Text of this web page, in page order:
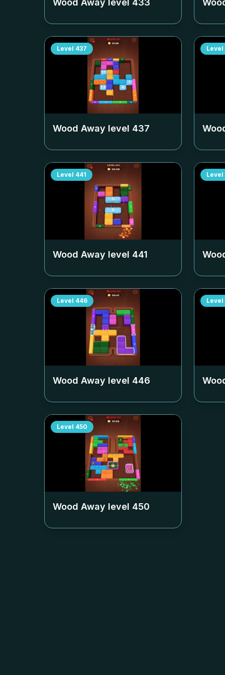
Wood Away level 433
Level 437
Wood Away level 437
Level
Level 441
Wood Away level 441
Level
Level 446
Wood Away level 446
Level
Level 450
Wood Away level 450